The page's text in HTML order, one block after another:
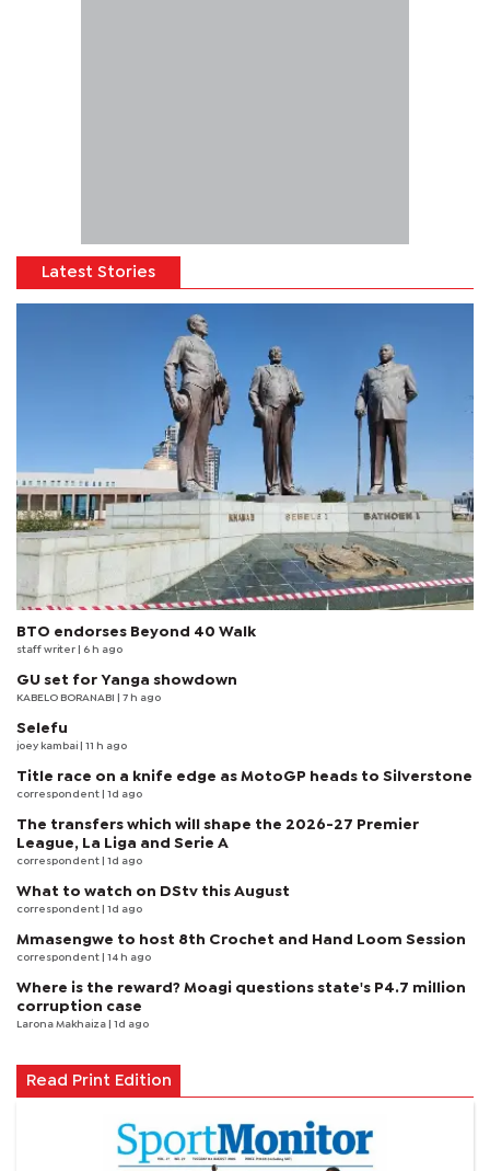
Latest Stories
BTO endorses Beyond 40 Walk
staff writer | 6 h ago
GU set for Yanga showdown
KABELO BORANABI | 7 h ago
Selefu
joey kambai | 11 h ago
Title race on a knife edge as MotoGP heads to Silverstone
correspondent | 1d ago
The transfers which will shape the 2026-27 Premier
League, La Liga and Serie A
correspondent | 1d ago
What to watch on DStv this August
correspondent | 1d ago
Mmasengwe to host 8th Crochet and Hand Loom Session
correspondent | 14 h ago
Where is the reward? Moagi questions state's P4.7 million
corruption case
Larona Makhaiza | 1d ago
Read Print Edition